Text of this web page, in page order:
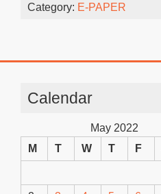
Category: E-PAPER
Calendar
May 2022
M
T W T F